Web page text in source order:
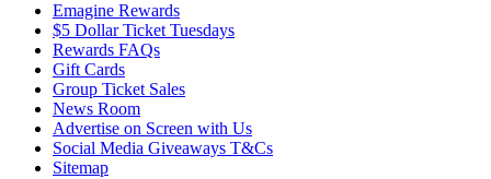
Emagine Rewards
$5 Dollar Ticket Tuesdays
Rewards FAQs
Gift Cards
Group Ticket Sales
News Room
Advertise on Screen with Us
Social Media Giveaways T&Cs
Sitemap